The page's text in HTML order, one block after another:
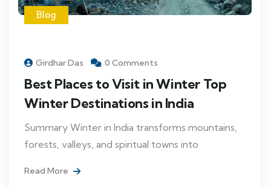
Blog
Girdhar Das 0 Comments
Best Places to Visit in Winter Top
Winter Destinations in India
Summary Winter in India transforms mountains,
forests, valleys, and spiritual towns into
Read More